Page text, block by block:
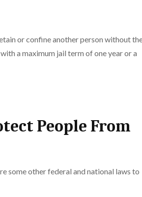
or confine another person without
a maximum jail term of one year or a
People From
some other federal and national laws to